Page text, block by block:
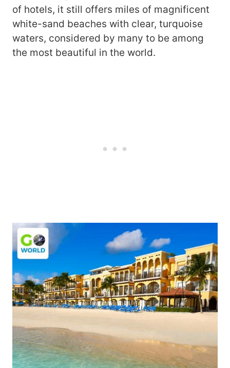
of hotels, it still offers miles of magnificent
white-sand beaches with clear, turquoise
waters, considered by many to be among
the most beautiful in the world.